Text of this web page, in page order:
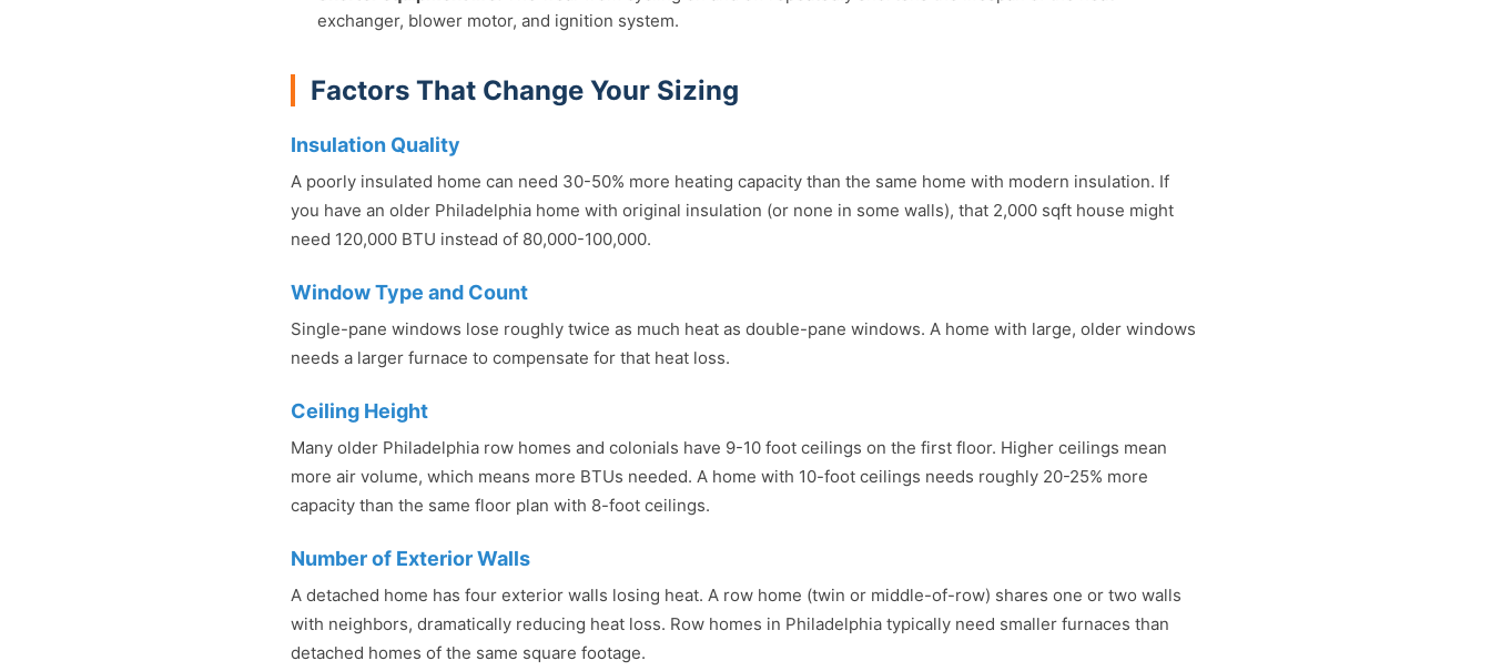
exchanger, blower motor, and ignition system.
Factors That Change Your Sizing
Insulation Quality
A poorly insulated home can need 30-50% more heating capacity than the same home with modern insulation. If
you have an older Philadelphia home with original insulation (or none in some walls), that 2,000 sqft house might
need 120,000 BTU instead of 80,000-100,000.
Window Type and Count
Single-pane windows lose roughly twice as much heat as double-pane windows. A home with large, older windows
needs a larger furnace to compensate for that heat loss.
Ceiling Height
Many older Philadelphia row homes and colonials have 9-10 foot ceilings on the first floor. Higher ceilings mean
more air volume, which means more BTUs needed. A home with 10-foot ceilings needs roughly 20-25% more
capacity than the same floor plan with 8-foot ceilings.
Number of Exterior Walls
A detached home has four exterior walls losing heat. A row home (twin or middle-of-row) shares one or two walls
with neighbors, dramatically reducing heat loss. Row homes in Philadelphia typically need smaller furnaces than
detached homes of the same square footage.